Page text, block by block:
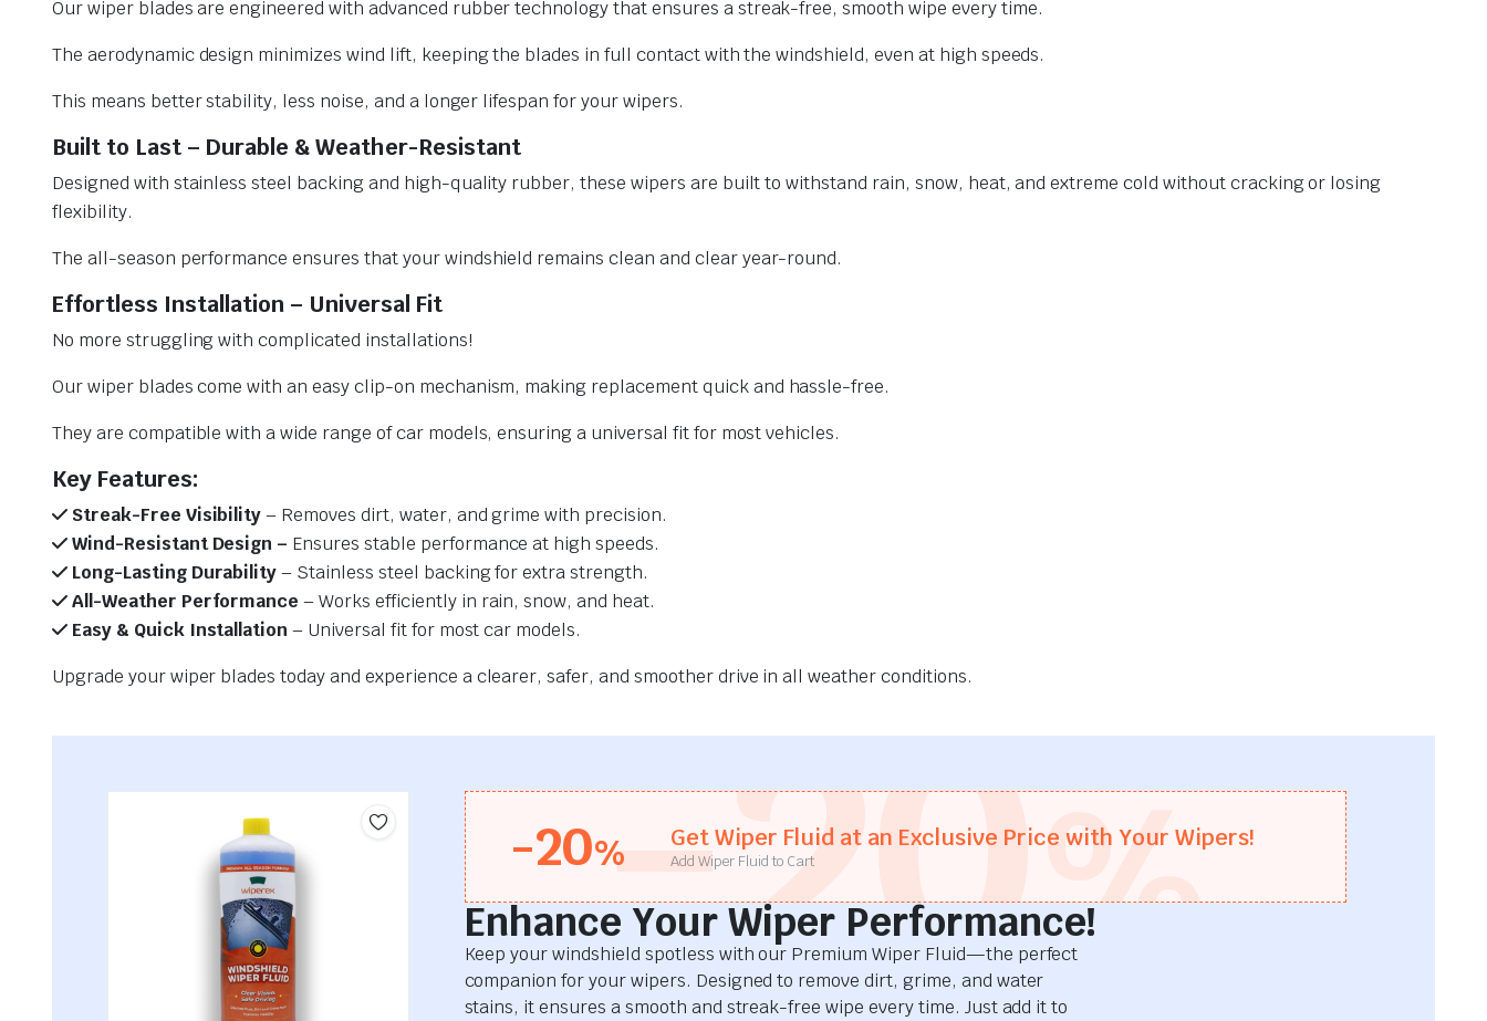
Our wiper blades are engineered with advanced rubber technology that ensures a streak-free, smooth wipe every time.
The aerodynamic design minimizes wind lift, keeping the blades in full contact with the windshield, even at high speeds.
This means better stability, less noise, and a longer lifespan for your wipers.
Built to Last – Durable & Weather-Resistant
Designed with stainless steel backing and high-quality rubber, these wipers are built to withstand rain, snow, heat, and extreme cold without cracking or losing
flexibility.
The all-season performance ensures that your windshield remains clean and clear year-round.
Effortless Installation – Universal Fit
No more struggling with complicated installations!
Our wiper blades come with an easy clip-on mechanism, making replacement quick and hassle-free.
They are compatible with a wide range of car models, ensuring a universal fit for most vehicles.
Key Features:
Streak-Free Visibility– Removes dirt, water, and grime with precision.
Wind-Resistant Design – Ensures stable performance at high speeds.
Long-Lasting Durability– Stainless steel backing for extra strength.
All-Weather Performance – Works efficiently in rain, snow, and heat.
Easy & Quick Installation– Universal fit for most car models.
Upgrade your wiper blades today and experience a clearer, safer, and smoother drive in all weather conditions.
-20% Get Wiper Fluid at an Exclusive Price with Your Wipers!
Add Wiper Fluid to Cart
-20%
Enhance Your Wiper Performance!
Keep your windshield spotless with our Premium Wiper Fluid—the perfect
companion for your wipers. Designed to remove dirt, grime, and water
stains, it ensures a smooth and streak-free wipe every time. Just add it to